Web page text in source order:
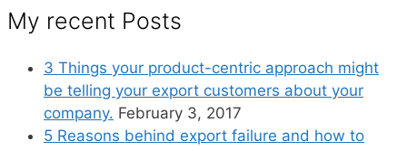
My recent Posts
3 Things your product-centric approach might
be telling your export customers about your
company. February 3, 2017
5 Reasons behind export failure and how to